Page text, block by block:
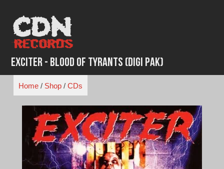
content
Exciter - Blood of Tyrants (Digi Pak)
Home/ Shop/ CDs